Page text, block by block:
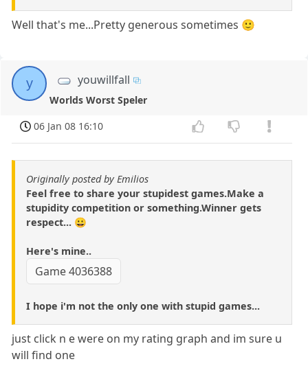
Well that's me...Pretty generous sometimes 🙂
y youwillfall
Worlds Worst Speler
06 Jan 08 16:10
Originally posted by Emilios
Feel free to share your stupidest games.Make a
stupidity competition or something.Winner gets
respect... 😀
Here's mine..
Game 4036388
I hope i'm not the only one with stupid games...
just click n e were on my rating graph and im sure u
will find one